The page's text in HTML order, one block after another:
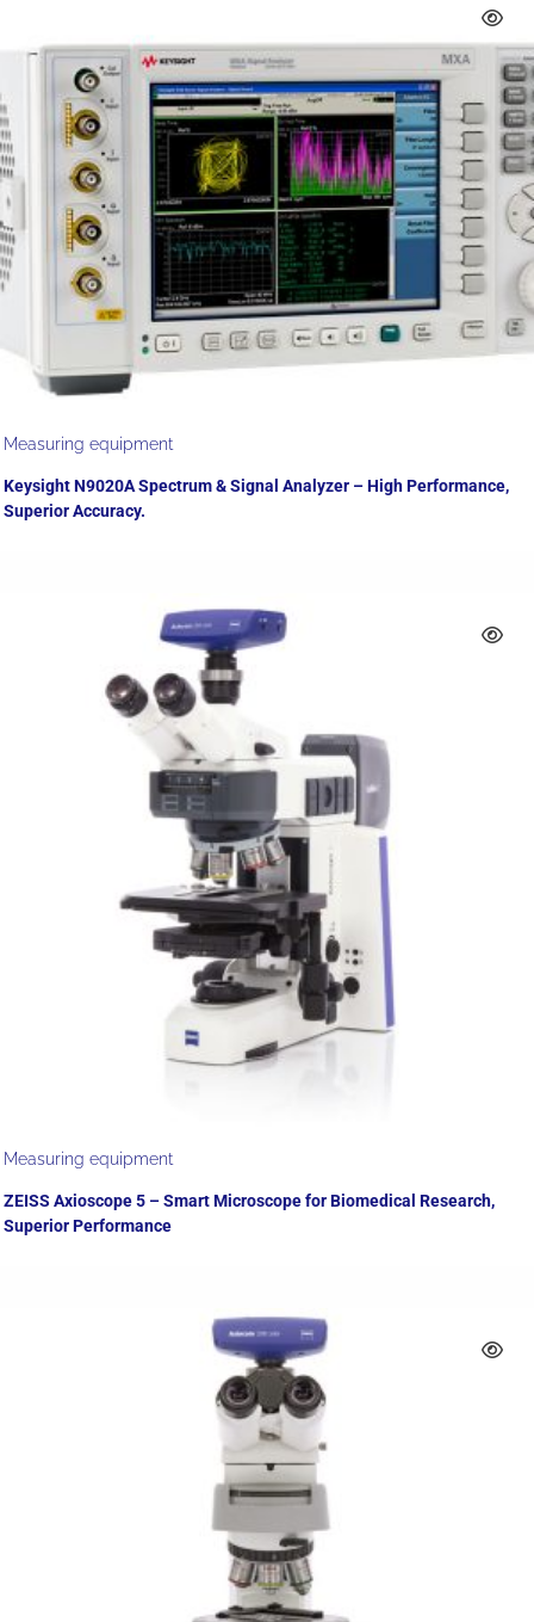
Measuring equipment
Keysight N9020A Spectrum & Signal Analyzer – High Performance,
Superior Accuracy.
Measuring equipment
ZEISS Axioscope 5 – Smart Microscope for Biomedical Research,
Superior Performance